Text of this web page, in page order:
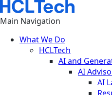
Main Navigation
What We Do
HCLTech
AI and
AI
AI